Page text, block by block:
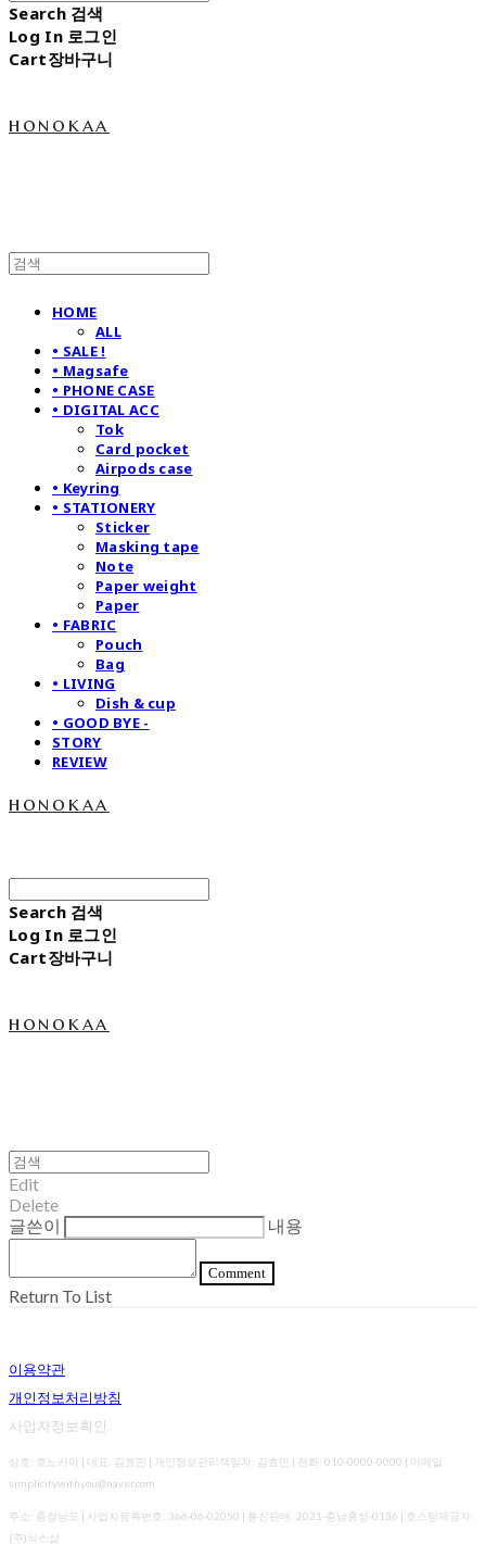
Search 검색
Log In 로그인
Cart장바구니
honokaa
HOME
ALL
• SALE !
• Magsafe
• PHONE CASE
• DIGITAL ACC
Tok
Card pocket
Airpods case
• Keyring
• STATIONERY
Sticker
Masking tape
Note
Paper weight
Paper
• FABRIC
Pouch
Bag
• LIVING
Dish & cup
• GOOD BYE -
STORY
REVIEW
honokaa
Search 검색
Log In 로그인
Cart장바구니
honokaa
Edit
Delete
글쓴이
내용
Comment
Return To List
이용약관
개인정보처리방침
사업자정보확인
상호: 호노카아 | 대표: 김효민 | 개인정보관리책임자: 김효민 | 전화: 010-0000-0000 | 이메일:
simplicitywithyou@naver.com
주소: 충청남도 | 사업자등록번호: 366-06-02050 | 통신판매: 2021-충남홍성-0136 | 호스팅제공자:
(주)식스샵